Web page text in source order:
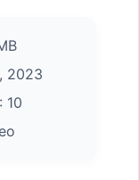
2023
10